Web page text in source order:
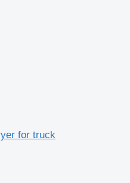
for truck